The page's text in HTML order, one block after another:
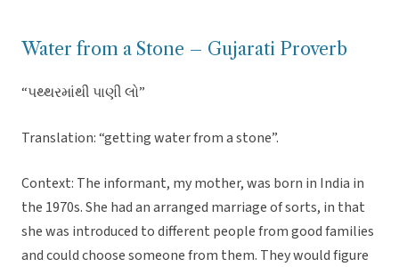
Water from a Stone – Gujarati Proverb
“પથ્થરમાંથી પાણી લો”
Translation: “getting water from a stone”.
Context: The informant, my mother, was born in India in
the 1970s. She had an arranged marriage of sorts, in that
she was introduced to different people from good families
and could choose someone from them. They would figure